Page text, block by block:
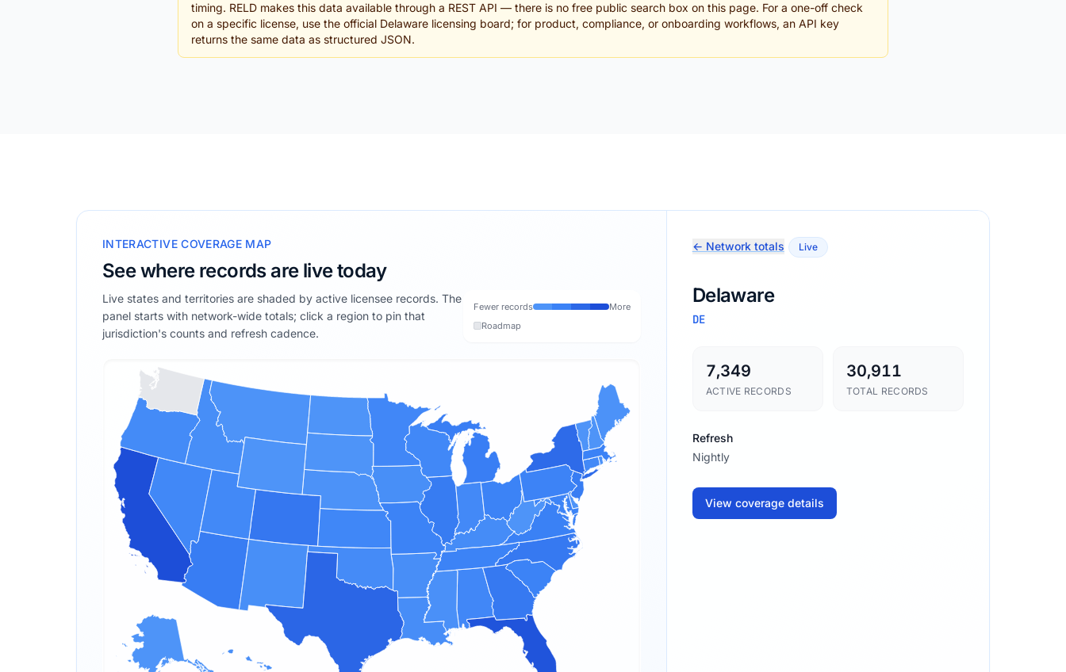
timing. RELD makes this data available through a REST API — there is no free public search box on this page. For a one-off check
on a specific license, use the official Delaware licensing board; for product, compliance, or onboarding workflows, an API key
returns the same data as structured JSON.
INTERACTIVE COVERAGE MAP
See where records are live today
Live states and territories are shaded by active licensee records. The
panel starts with network-wide totals; click a region to pin that
jurisdiction's counts and refresh cadence.
Fewer records
More
Roadmap
← Network totals Live
Delaware
DE
7,349
ACTIVE RECORDS
30,911
TOTAL RECORDS
Refresh
Nightly
View coverage details